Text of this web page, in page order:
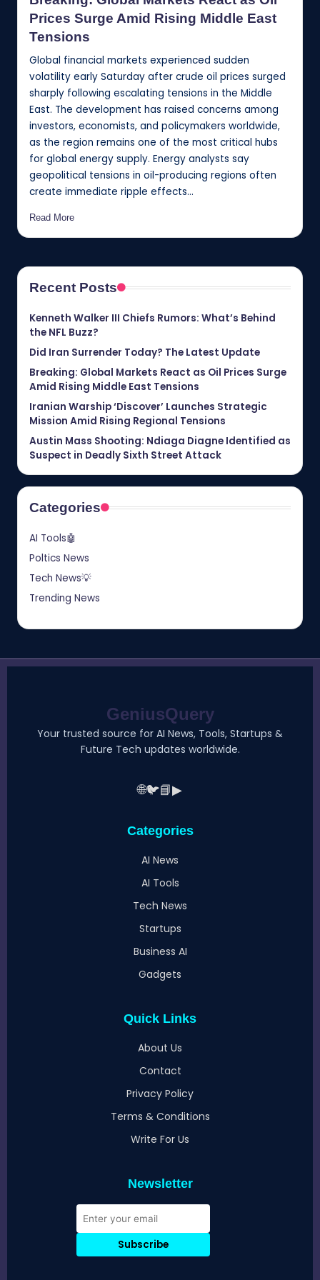
Prices Surge Amid Rising Middle East
Tensions
Global financial markets experienced sudden
volatility early Saturday after crude oil prices surged
sharply following escalating tensions in the Middle
East. The development has raised concerns among
investors, economists, and policymakers worldwide,
as the region remains one of the most critical hubs
for global energy supply. Energy analysts say
geopolitical tensions in oil-producing regions often
create immediate ripple effects…
Read More
Recent Posts
Kenneth Walker III Chiefs Rumors: What’s Behind
the NFL Buzz?
Did Iran Surrender Today? The Latest Update
Breaking: Global Markets React as Oil Prices Surge
Amid Rising Middle East Tensions
Iranian Warship ‘Discover’ Launches Strategic
Mission Amid Rising Regional Tensions
Austin Mass Shooting: Ndiaga Diagne Identified as
Suspect in Deadly Sixth Street Attack
Categories
AI Tools🤖
Poltics News
Tech News💡
Trending News
GeniusQuery
Your trusted source for AI News, Tools, Startups &
Future Tech updates worldwide.
🌐🐦📘▶
Categories
AI News
AI Tools
Tech News
Startups
Business AI
Gadgets
Quick Links
About Us
Contact
Privacy Policy
Terms & Conditions
Write For Us
Newsletter
Subscribe